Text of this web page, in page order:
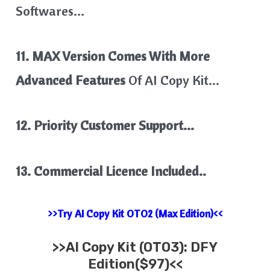
Softwares…
11. MAX Version Comes With More
Advanced Features Of AI Copy Kit…
12. Priority Customer Support…
13. Commercial Licence Included..
>>Try AI Copy Kit OTO2 (Max Edition)<<
>>AI Copy Kit (OTO3): DFY
Edition($97)<<